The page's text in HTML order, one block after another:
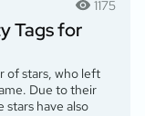
1175
Tags for
of stars, who left
Due to their
have also